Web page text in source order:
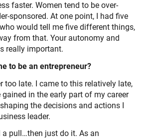
faster. Women tend to be over-
sponsored. At one point, I had five
would tell me five different things,
from that. Your autonomy and
really important.
to be an entrepreneur?
too late. I came to this relatively late,
gained in the early part of my career
the decisions and actions I
leader.
a pull…then just do it. As an